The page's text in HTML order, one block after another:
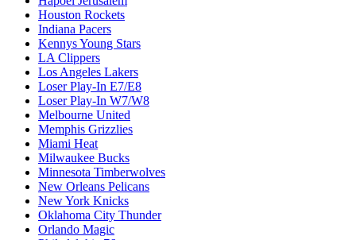
Houston Rockets
Indiana Pacers
Kennys Young Stars
LA Clippers
Los Angeles Lakers
Loser Play-In E7/E8
Loser Play-In W7/W8
Melbourne United
Memphis Grizzlies
Miami Heat
Milwaukee Bucks
Minnesota Timberwolves
New Orleans Pelicans
New York Knicks
Oklahoma City Thunder
Orlando Magic